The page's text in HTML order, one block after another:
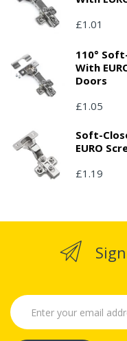
£1.01
110°
With
Doors
£1.05
Soft-
EURO
£1.19